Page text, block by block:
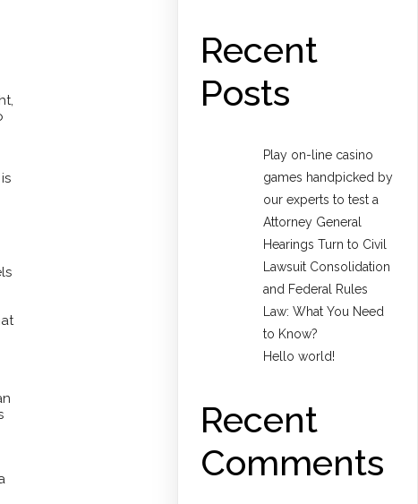
Recent
Posts
Play on-line casino
games handpicked by
our experts to test a
Attorney General
Hearings Turn to Civil
Lawsuit Consolidation
and Federal Rules
Law: What You Need
to Know?
Hello world!
Recent
Comments